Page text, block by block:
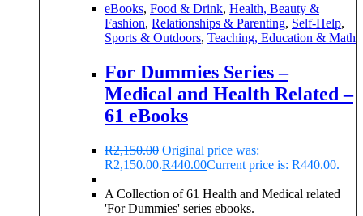
eBooks, Food & Drink, Health, Beauty &
Fashion, Relationships & Parenting, Self-Help,
Sports & Outdoors, Teaching, Education & Math
For Dummies Series –
Medical and Health Related –
61 eBooks
R2,150.00 Original price was:
R2,150.00.R440.00Current price is: R440.00.
A Collection of 61 Health and Medical related
'For Dummies' series ebooks.